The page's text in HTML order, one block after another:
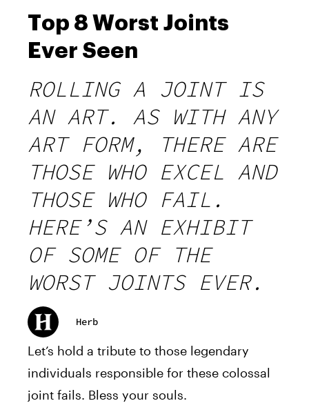
Top 8 Worst Joints
Ever Seen
ROLLING A JOINT IS
AN ART. AS WITH ANY
ART FORM, THERE ARE
THOSE WHO EXCEL AND
THOSE WHO FAIL.
HERE’S AN EXHIBIT
OF SOME OF THE
WORST JOINTS EVER.
Herb
Let’s hold a tribute to those legendary
individuals responsible for these colossal
joint fails. Bless your souls.